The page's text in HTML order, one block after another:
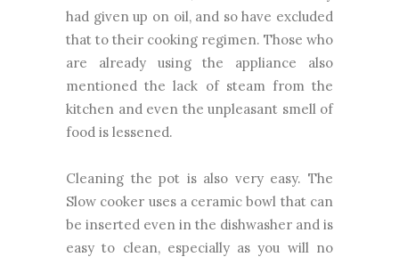
had given up on oil, and so have excluded
that to their cooking regimen. Those who
are already using the appliance also
mentioned the lack of steam from the
kitchen and even the unpleasant smell of
food is lessened.
Cleaning the pot is also very easy. The
Slow cooker uses a ceramic bowl that can
be inserted even in the dishwasher and is
easy to clean, especially as you will no